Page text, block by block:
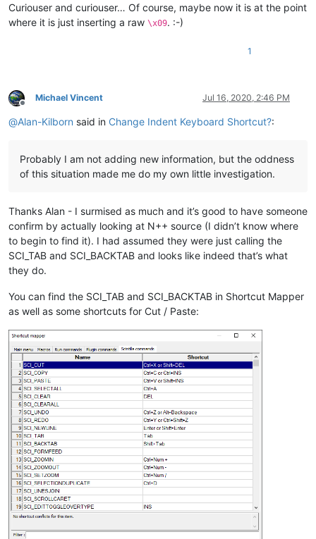
Curiouser and curiouser… Of course, maybe now it is at the point
where it is just inserting a raw \x09. :-)
1
Offline
Michael Vincent Jul 16, 2020, 2:46 PM
@Alan-Kilborn said in Change Indent Keyboard Shortcut?:
Probably I am not adding new information, but the oddness
of this situation made me do my own little investigation.
Thanks Alan - I surmised as much and it’s good to have someone
confirm by actually looking at N++ source (I didn’t know where
to begin to find it). I had assumed they were just calling the
SCI_TAB and SCI_BACKTAB and looks like indeed that’s what
they do.
You can find the SCI_TAB and SCI_BACKTAB in Shortcut Mapper
as well as some shortcuts for Cut / Paste: